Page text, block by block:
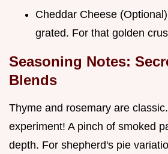
Cheddar Cheese
grated. For that golden
Seasoning Notes:
Blends
Thyme and rosemary are
experiment! A pinch of smoked
depth. For shepherd's pie